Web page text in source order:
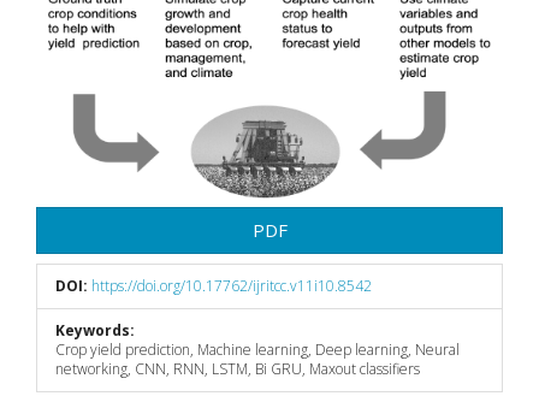
PDF
DOI: https://doi.org/10.17762/ijritcc.v11i10.8542
Keywords:
Crop yield prediction, Machine learning, Deep learning, Neural
networking, CNN, RNN, LSTM, Bi GRU, Maxout classifiers